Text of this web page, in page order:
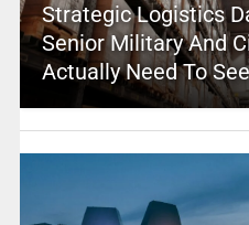
Strategic Logistics
Senior Military And
Actually Need To See